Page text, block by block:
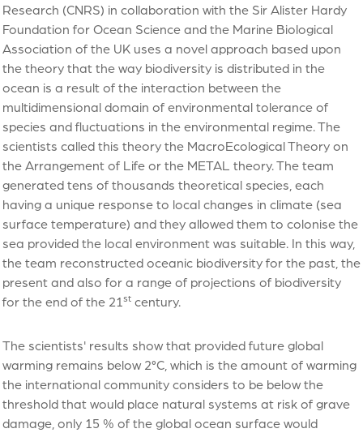
Research (CNRS) in collaboration with the Sir Alister Hardy
Foundation for Ocean Science and the Marine Biological
Association of the UK uses a novel approach based upon
the theory that the way biodiversity is distributed in the
ocean is a result of the interaction between the
multidimensional domain of environmental tolerance of
species and fluctuations in the environmental regime. The
scientists called this theory the MacroEcological Theory on
the Arrangement of Life or the METAL theory. The team
generated tens of thousands theoretical species, each
having a unique response to local changes in climate (sea
surface temperature) and they allowed them to colonise the
sea provided the local environment was suitable. In this way,
the team reconstructed oceanic biodiversity for the past, the
present and also for a range of projections of biodiversity
for the end of the 21st century.
The scientists' results show that provided future global
warming remains below 2°C, which is the amount of warming
the international community considers to be below the
threshold that would place natural systems at risk of grave
damage, only 15 % of the global ocean surface would